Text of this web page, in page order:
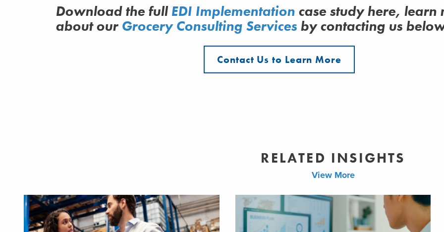
Download the full EDI Implementation case study here, learn
aboutour Grocery Consulting Services by contacting us
Contact Us to Learn More
RELATED INSIGHTS
View More